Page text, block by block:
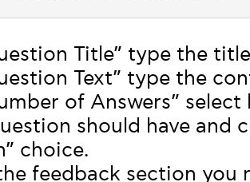
Title” type the
Text” type the
of Answers” select
should have and
choice.
feedback section you